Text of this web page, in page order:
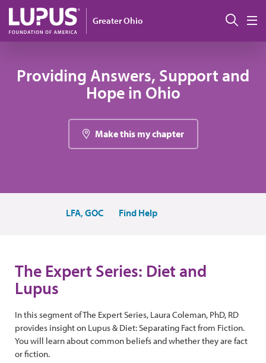
Skip to main content
Greater Ohio
Providing Answers, Support and
Hope in Ohio
Make this my chapter
LFA, GOC Find Help
The Expert Series: Diet and
Lupus
In this segment of The Expert Series, Laura Coleman, PhD, RD
provides insight on Lupus & Diet: Separating Fact from Fiction.
You will learn about common beliefs and whether they are fact
or fiction.